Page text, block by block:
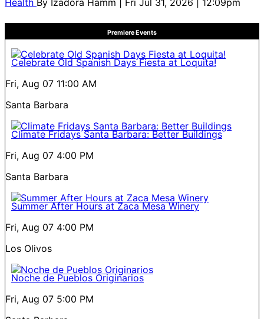
Premiere Events
Celebrate Old Spanish Days Fiesta at Loquita!
Fri, Aug 07 11:00 AM
Santa Barbara
Climate Fridays Santa Barbara: Better Buildings
Fri, Aug 07 4:00 PM
Santa Barbara
Summer After Hours at Zaca Mesa Winery
Fri, Aug 07 4:00 PM
Los Olivos
Noche de Pueblos Originarios
Fri, Aug 07 5:00 PM